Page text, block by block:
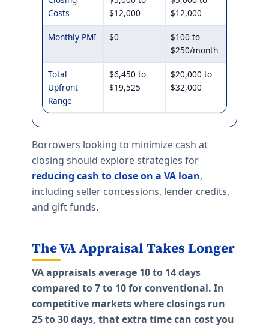
Costs
$12,000
$12,000
Monthly PMI $0
$100 to
$250/month
Total
Upfront
Range
$6,450 to
$19,525
$20,000 to
$32,000
Borrowers looking to minimize cash at
closing should explore strategies for
reducing cash to close on a VA loan,
including seller concessions, lender credits,
and gift funds.
The VA Appraisal Takes Longer
VA appraisals average 10 to 14 days
compared to 7 to 10 for conventional. In
competitive markets where closings run
25 to 30 days, that extra time can cost you